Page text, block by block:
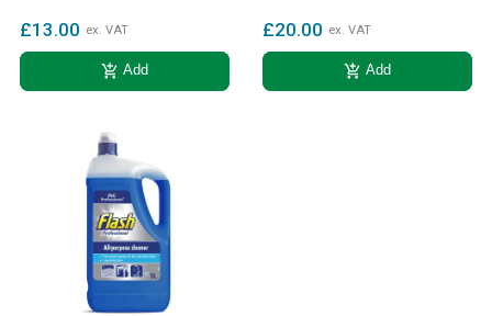
£13.00 ex. VAT
add_shopping_cart Add
£20.00 ex. VAT
add_shopping_cart Add